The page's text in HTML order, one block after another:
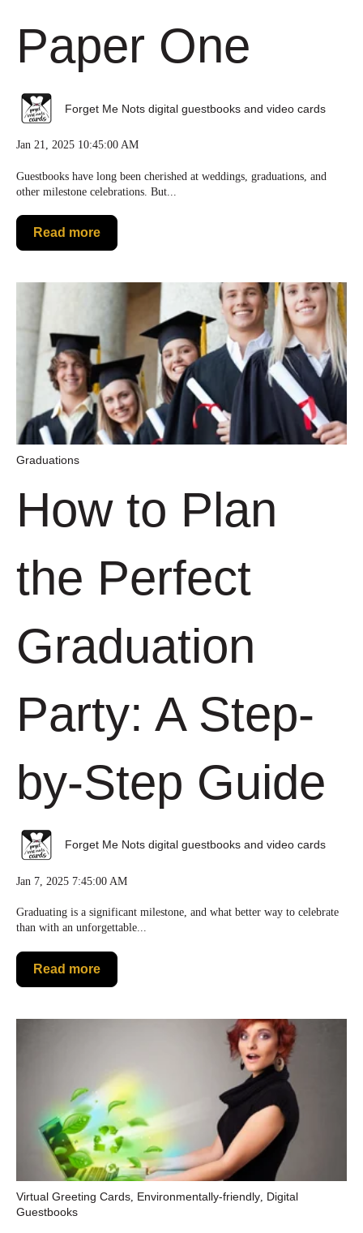
Paper One
Forget Me Nots digital guestbooks and video cards
Jan 21, 2025 10:45:00 AM
Guestbooks have long been cherished at weddings, graduations, and
other milestone celebrations. But...
Read more
Graduations
How to Plan
the Perfect
Graduation
Party: A Step-
by-Step Guide
Forget Me Nots digital guestbooks and video cards
Jan 7, 2025 7:45:00 AM
Graduating is a significant milestone, and what better way to celebrate
than with an unforgettable...
Read more
Virtual Greeting Cards Environmentally-friendly Digital
Guestbooks